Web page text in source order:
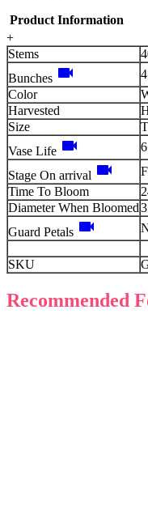
Product Information
+
Stems
Bunches videocam
Color
Harvested
Size
Vase Life videocam
Stage On arrival videocam
Time To Bloom
Diameter When Bloomed
Guard Petals videocam
SKU
Recommended